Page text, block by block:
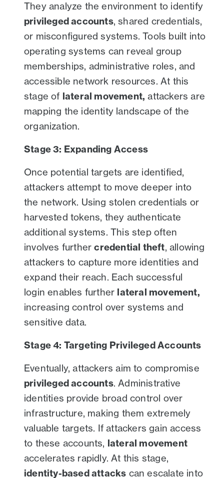
They analyze the environment to identify
privileged accounts, shared credentials,
or misconfigured systems. Tools built into
operating systems can reveal group
memberships, administrative roles, and
accessible network resources. At this
stage of lateral movement, attackers are
mapping the identity landscape of the
organization.
Stage 3: Expanding Access
Once potential targets are identified,
attackers attempt to move deeper into
the network. Using stolen credentials or
harvested tokens, they authenticate
additional systems. This step often
involves furthercredential theft, allowing
attackers to capture more identities and
expand their reach. Each successful
login enables further lateral movement,
increasing control over systems and
sensitive data.
Stage 4: Targeting Privileged Accounts
Eventually, attackers aim to compromise
privileged accounts. Administrative
identities provide broad control over
infrastructure, making them extremely
valuable targets. If attackers gain access
to these accounts, lateral movement
accelerates rapidly. At this stage,
identity-based attacks can escalate into